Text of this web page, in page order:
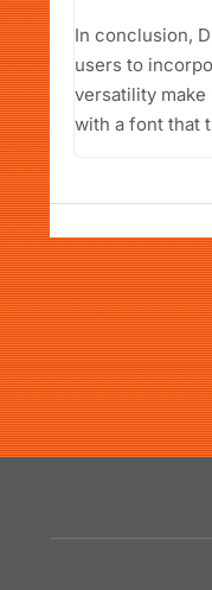
In conclusion,
users to
versatility
with a font that